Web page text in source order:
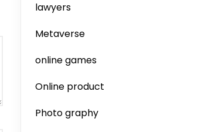
lawyers
Metaverse
online games
Online product
Photo graphy